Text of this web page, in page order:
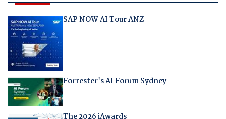
SAP NOW AI Tour ANZ
Forrester's AI Forum Sydney